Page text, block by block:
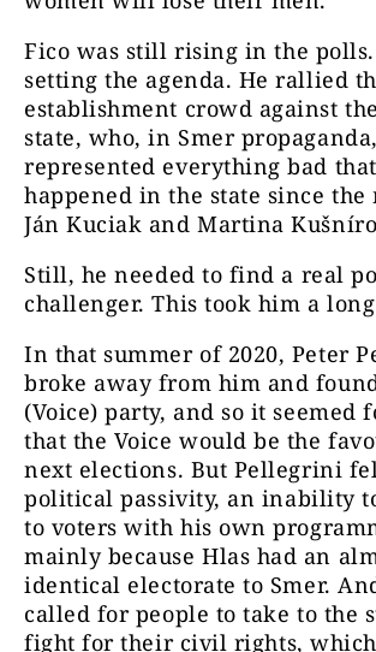
Fico was still rising in the polls.
setting the agenda. He rallied
establishment crowd against
state, who, in Smer propaganda,
represented everything bad
happened in the state since
Ján Kuciak and Martina
Still, he needed to find a real
challenger. This took him a
In that summer of 2020, Peter
broke away from him and
(Voice) party, and so it seemed
that the Voice would be the
next elections. But Pellegrini
political passivity, an inability
to voters with his own
mainly because Hlas had an
identical electorate to Smer.
called for people to take to the
fight for their civil rights, which